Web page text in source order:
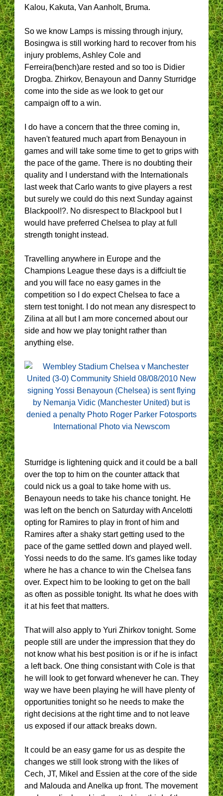
Kalou, Kakuta, Van Aanholt, Bruma.
So we know Lamps is missing through injury,
Bosingwa is still working hard to recover from his
injury problems, Ashley Cole and
Ferreira(bench)are rested and so too is Didier
Drogba. Zhirkov, Benayoun and Danny Sturridge
come into the side as we look to get our
campaign off to a win.
I do have a concern that the three coming in,
haven't featured much apart from Benayoun in
games and will take some time to get to grips with
the pace of the game. There is no doubting their
quality and I understand with the Internationals
last week that Carlo wants to give players a rest
but surely we could do this next Sunday against
Blackpool!?. No disrespect to Blackpool but I
would have preferred Chelsea to play at full
strength tonight instead.
Travelling anywhere in Europe and the
Champions League these days is a diffciult tie
and you will face no easy games in the
competition so I do expect Chelsea to face a
stern test tonight. I do not mean any disrespect to
Zilina at all but I am more concerned about our
side and how we play tonight rather than
anything else.
Sturridge is lightening quick and it could be a ball
over the top to him on the counter attack that
could nick us a goal to take home with us.
Benayoun needs to take his chance tonight. He
was left on the bench on Saturday with Ancelotti
opting for Ramires to play in front of him and
Ramires after a shaky start getting used to the
pace of the game settled down and played well.
Yossi needs to do the same. It's games like today
where he has a chance to win the Chelsea fans
over. Expect him to be looking to get on the ball
as often as possible tonight. Its what he does with
it at his feet that matters.
That will also apply to Yuri Zhirkov tonight. Some
people still are under the impression that they do
not know what his best position is or if he is infact
a left back. One thing consistant with Cole is that
he will look to get forward whenever he can. They
way we have been playing he will have plenty of
opportunities tonight so he needs to make the
right decisions at the right time and to not leave
us exposed if our attack breaks down.
It could be an easy game for us as despite the
changes we still look strong with the likes of
Cech, JT, Mikel and Essien at the core of the side
and Malouda and Anelka up front. The movement